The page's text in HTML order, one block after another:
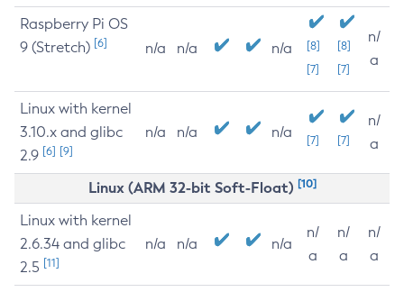
Raspberry Pi OS
9 (Stretch) [6] n/a n/a n/a
[8]
[7]
[8]
[7]
n/
a
Linux with kernel
3.10.x and glibc
2.9 [6] [9]
n/a n/a n/a [7] [7]
n/
a
Linux (ARM 32-bit Soft-Float) [10]
Linux with kernel
2.6.34 and glibc
2.5 [11]
n/a n/a n/a
n/
a
n/
a
n/
a